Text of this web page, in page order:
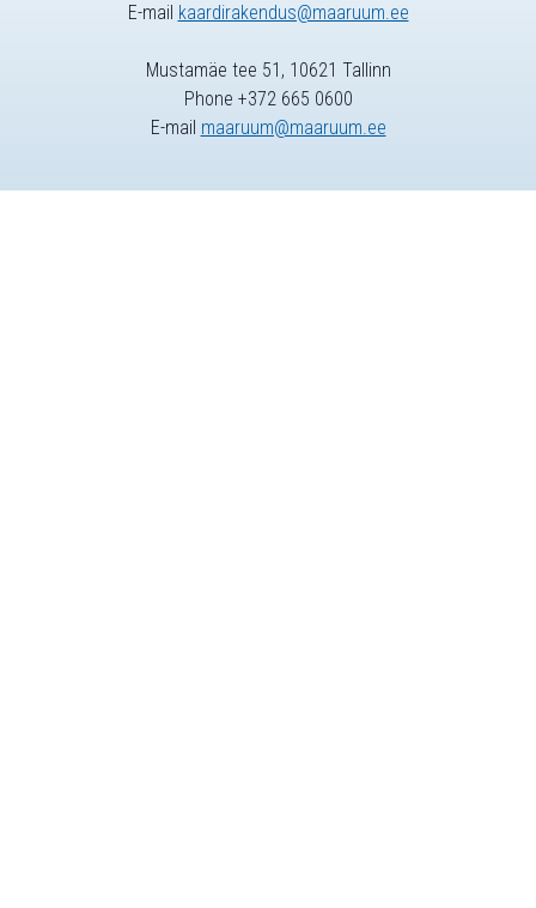
E-mail kaardirakendus@maaruum.ee
Mustamäe tee 51, 10621 Tallinn
Phone +372 665 0600
E-mail maaruum@maaruum.ee